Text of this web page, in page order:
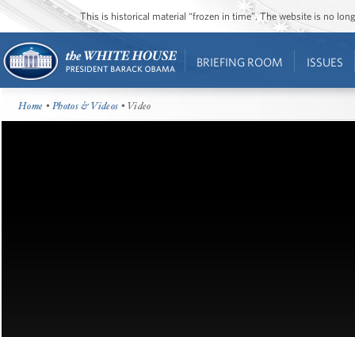
This is historical material “frozen in time”. The website is no
BRIEFING ROOM ISSUES
Home •Photos & Videos • Video